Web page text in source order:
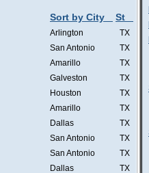
Sort by City St
Arlington
TX
San Antonio
TX
Amarillo
TX
Galveston
TX
Houston
TX
Amarillo
TX
Dallas
TX
San Antonio
TX
San Antonio
TX
Dallas
TX